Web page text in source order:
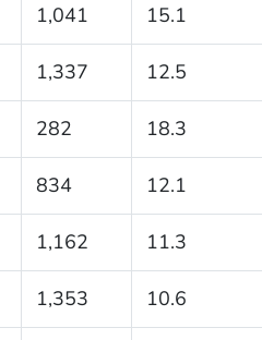
1,041 15.1
1,337 12.5
282 18.3
834 12.1
1,162 11.3
1,353 10.6